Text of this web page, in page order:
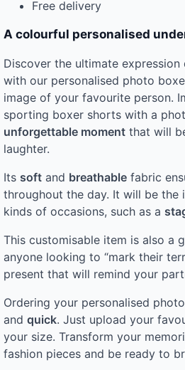
Free delivery
A colourful personalised
Discover the ultimate expression
with our personalised photo
image of your favourite person.
sporting boxer shorts with a
unforgettable moment that will
laughter.
Its soft and breathable fabric
throughout the day. It will be the
kinds of occasions, such as a
This customisable item is also a
anyone looking to “mark their
present that will remind your
Ordering your personalised
and quick. Just upload your
your size. Transform your
fashion pieces and be ready to